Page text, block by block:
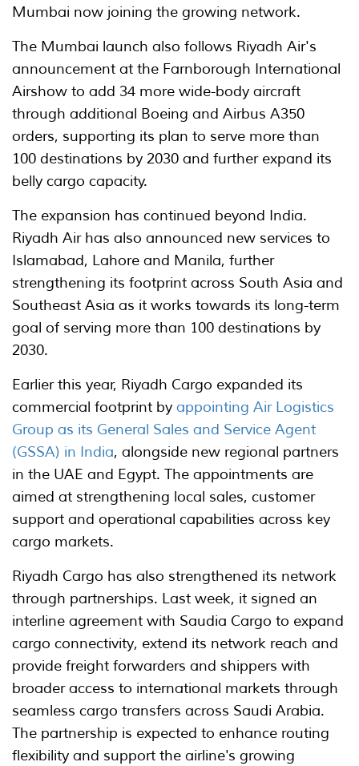
Mumbai now joining the growing network.
The Mumbai launch also follows Riyadh Air's
announcement at the Farnborough International
Airshow to add 34 more wide-body aircraft
through additional Boeing and Airbus A350
orders, supporting its plan to serve more than
100 destinations by 2030 and further expand its
belly cargo capacity.
The expansion has continued beyond India.
Riyadh Air has also announced new services to
Islamabad, Lahore and Manila, further
strengthening its footprint across South Asia and
Southeast Asia as it works towards its long-term
goal of serving more than 100 destinations by
2030.
Earlier this year, Riyadh Cargo expanded its
commercial footprint by appointing Air Logistics
Group as its General Sales and Service Agent
(GSSA) in India, alongside new regional partners
in the UAE and Egypt. The appointments are
aimed at strengthening local sales, customer
support and operational capabilities across key
cargo markets.
Riyadh Cargo has also strengthened its network
through partnerships. Last week, it signed an
interline agreement with Saudia Cargo to expand
cargo connectivity, extend its network reach and
provide freight forwarders and shippers with
broader access to international markets through
seamless cargo transfers across Saudi Arabia.
The partnership is expected to enhance routing
flexibility and support the airline's growing